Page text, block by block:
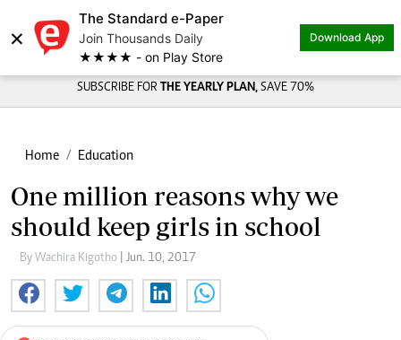
×
The Standard e-Paper
Join Thousands Daily
★★★★ - on Play Store
Download App
SUBSCRIBE FOR THE YEARLY PLAN, SAVE 70%
Home Education
One million reasons why we
should keep girls in school
By Wachira Kigotho | Jun. 10, 2017